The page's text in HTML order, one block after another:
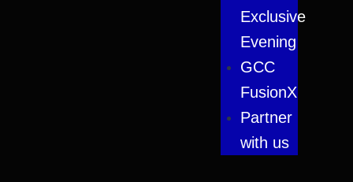
Exclusive
Evening
GCC
FusionX
Partner
with us